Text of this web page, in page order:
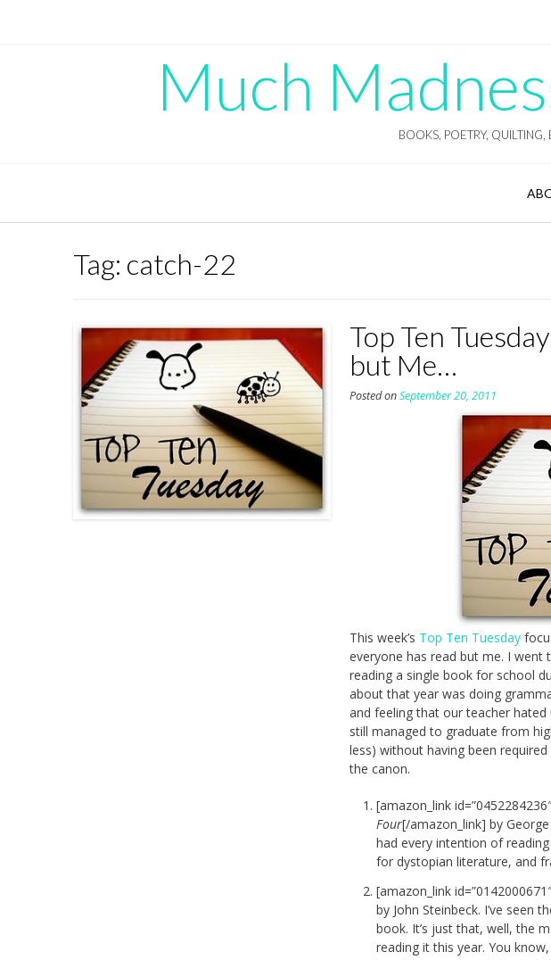
Much
BOOKS, POETRY, QUILTING,
Tag: catch-22
Top Ten
but Me…
Posted onSeptember 20, 2011
This week’s Top Ten Tuesday
everyone has read but me. I went
reading a single book for school
about that year was doing
and feeling that our teacher
still managed to graduate from
less) without having been
the canon.
[amazon_link
Four[/amazon_link] by
had every intention of
for dystopian literature, and
[amazon_link
by John Steinbeck. I’ve seen
book. It’s just that, well, the
reading it this year. You